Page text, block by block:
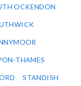
OCKENDON
THAMES
STANDISH